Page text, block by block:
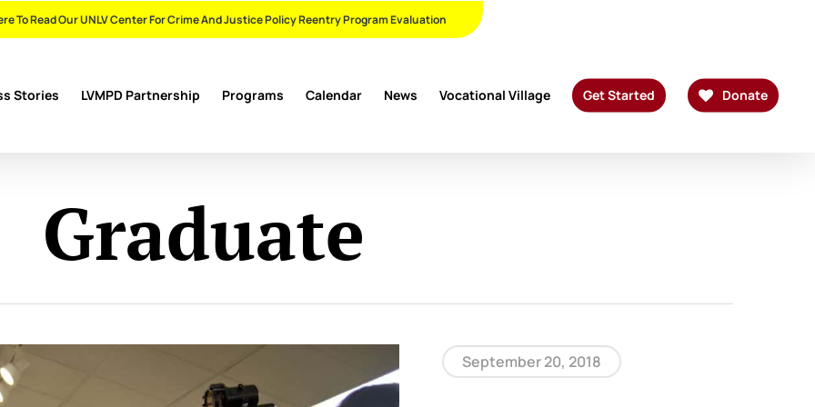
To Read Our UNLV Center For Crime And Justice Policy Reentry Program Evaluation
Stories LVMPD Partnership Programs Calendar News Vocational Village Get Started Donate
Graduate
September 20, 2018